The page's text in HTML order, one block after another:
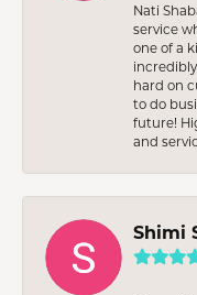
Nati
service
one of a
hard on
to do
future!
and
Shimi